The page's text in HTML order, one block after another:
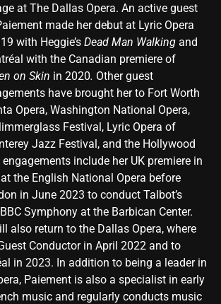
at The Dallas Opera. An active guest
made her debut at Lyric Opera
with Heggie’s Dead Man Walking and
with the Canadian premiere of
on Skin in 2020. Other guest
have brought her to Fort Worth
Opera, Washington National Opera,
Festival, Lyric Opera of
Jazz Festival, and the Hollywood
include her UK premiere in
the English National Opera before
in June 2023 to conduct Talbot’s
Symphony at the Barbican Center.
also return to the Dallas Opera, where
Conductor in April 2022 and to
in 2023. In addition to being a leader in
Paiement is also a specialist in early
music and regularly conducts music